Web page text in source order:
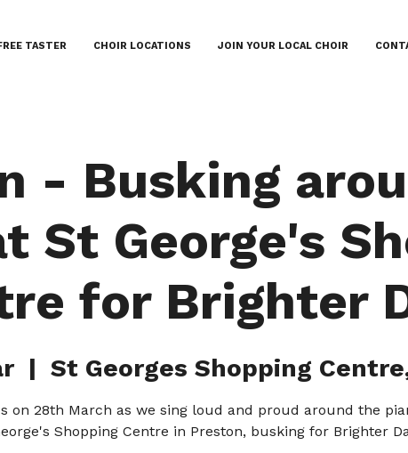
TASTER CHOIR LOCATIONS JOIN YOUR LOCAL CHOIR
- Busking
St George's
for Brighter
  |
St Georges Shopping
on 28th March as we sing loud and proud around the
Shopping Centre in Preston, busking for Brighter